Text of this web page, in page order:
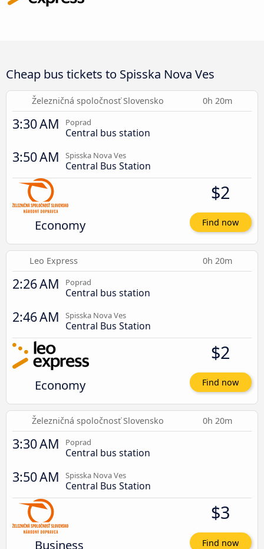
Cheap bus tickets to Spisska Nova Ves
Železničná spoločnosť Slovensko 0h 20m
3:30 AM Poprad
Central bus station
3:50 AM Spisska Nova Ves
Central Bus Station
Economy
$2
Find now
Leo Express 0h 20m
2:26 AM Poprad
Central bus station
2:46 AM Spisska Nova Ves
Central Bus Station
Economy
$2
Find now
Železničná spoločnosť Slovensko 0h 20m
3:30 AM Poprad
Central bus station
3:50 AM Spisska Nova Ves
Central Bus Station
Business
$3
Find now